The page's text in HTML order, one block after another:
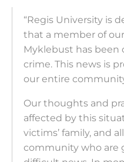
“Regis University is
that a member of
Myklebust has been
crime. This news is
our entire
Our thoughts and
affected by this
victims’ family, and
community who are